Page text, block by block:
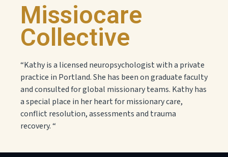
Missiocare
Collective
“Kathy is a licensed neuropsychologist with a private
practice in Portland. She has been on graduate faculty
and consulted for global missionary teams. Kathy has
a special place in her heart for missionary care,
conflict resolution, assessments and trauma
recovery. “